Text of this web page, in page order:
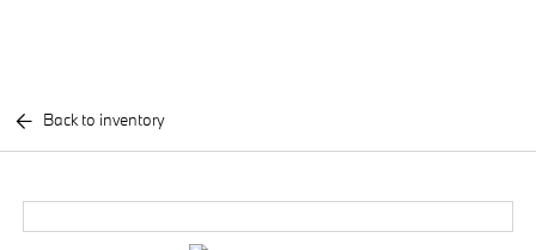
Back to inventory